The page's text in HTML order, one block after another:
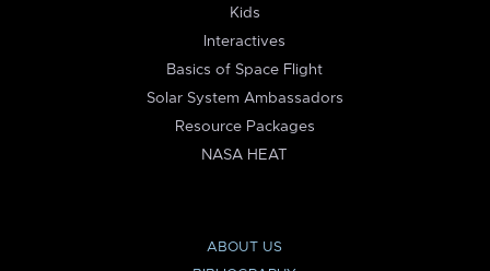
Kids
Interactives
Basics of Space Flight
Solar System Ambassadors
Resource Packages
NASA HEAT
ABOUT US